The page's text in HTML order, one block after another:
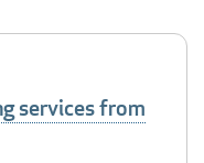
services from